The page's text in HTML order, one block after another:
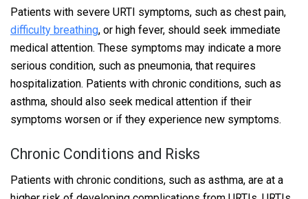
Patients with severe URTI symptoms, such as chest pain,
difficulty breathing, or high fever, should seek immediate
medical attention. These symptoms may indicate a more
serious condition, such as pneumonia, that requires
hospitalization. Patients with chronic conditions, such as
asthma, should also seek medical attention if their
symptoms worsen or if they experience new symptoms.
Chronic Conditions and Risks
Patients with chronic conditions, such as asthma, are at a